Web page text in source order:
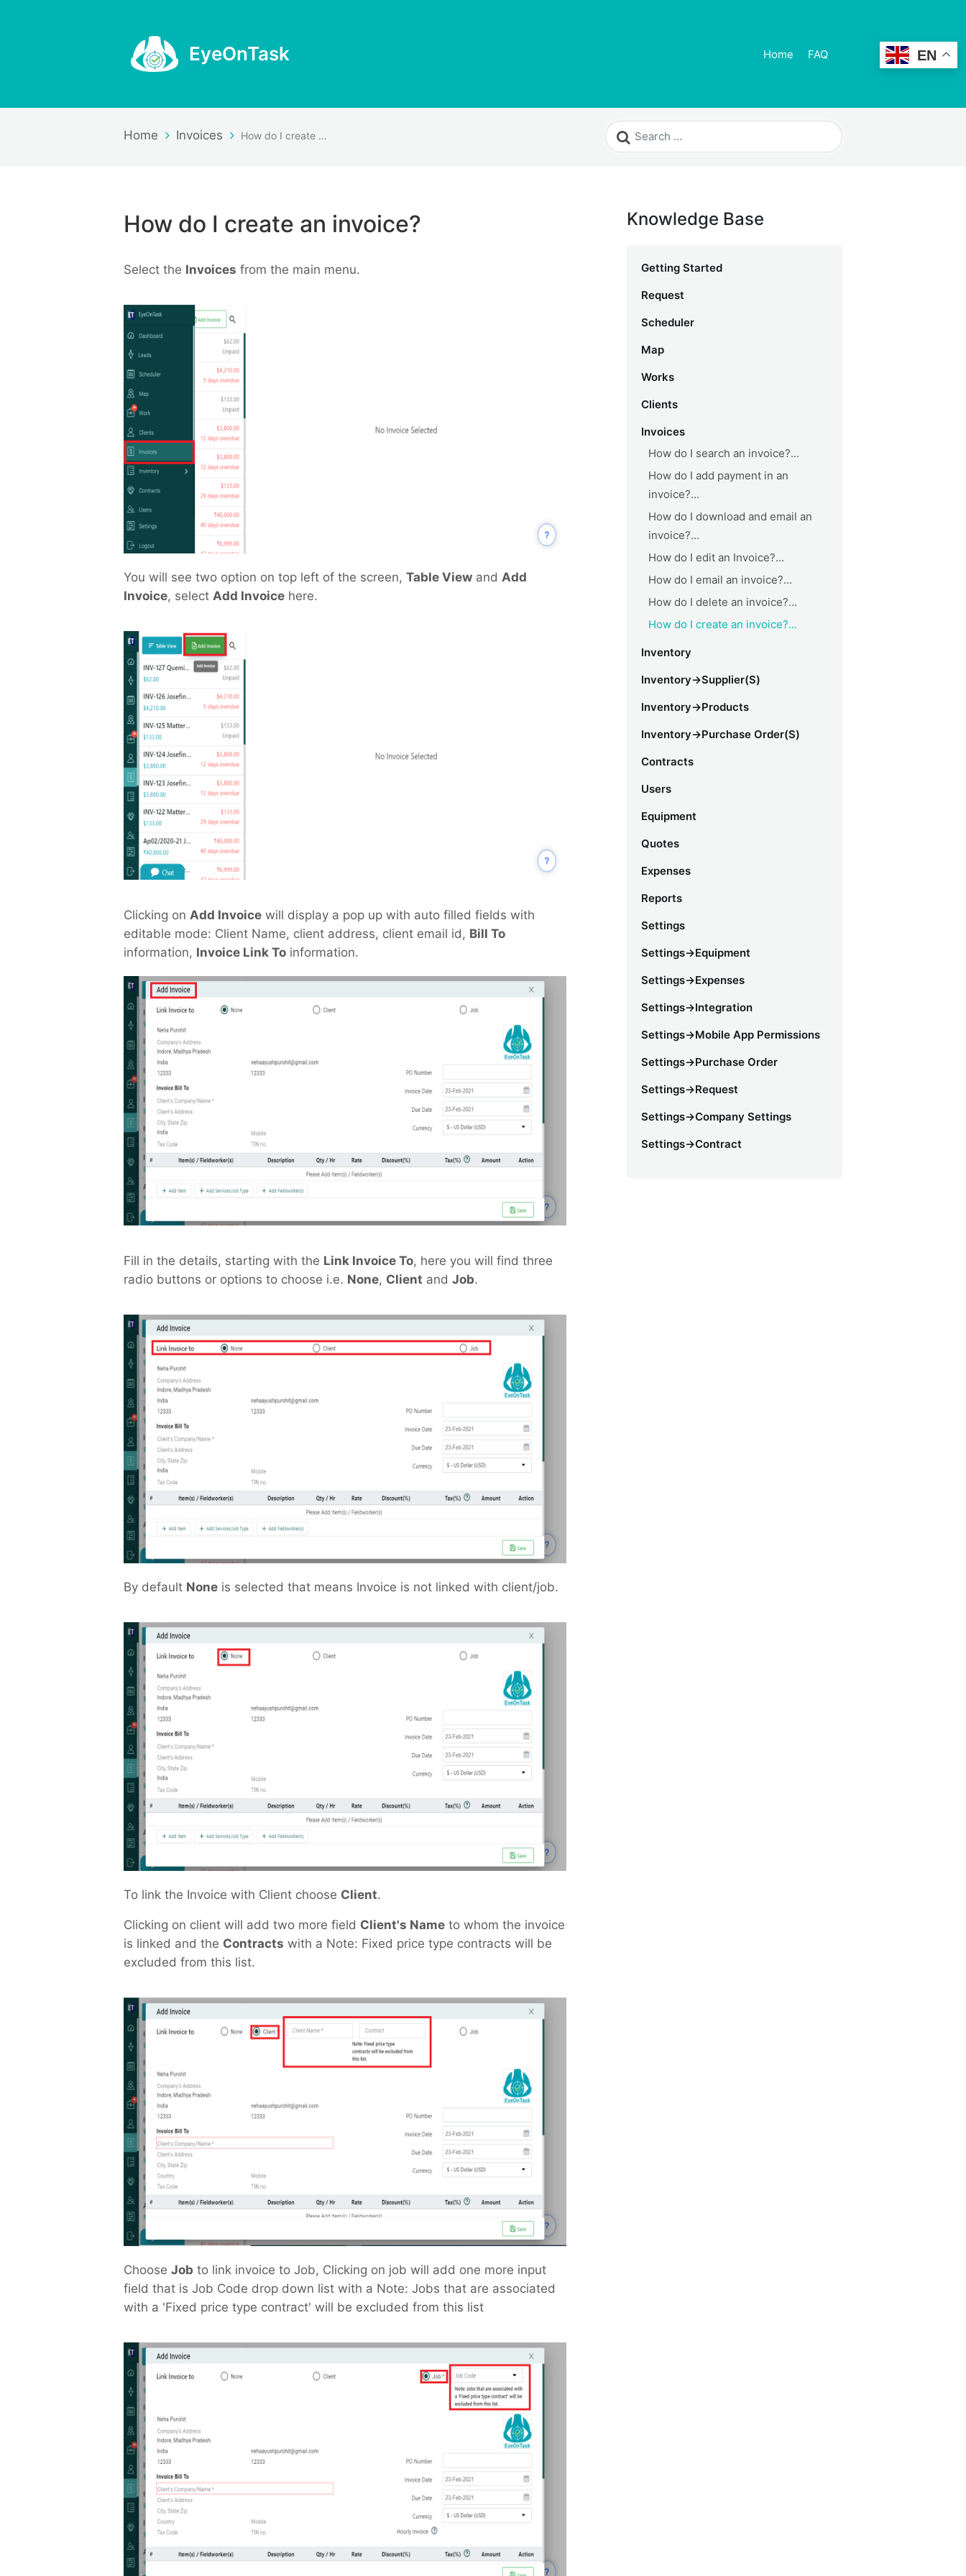
EyeOnTask Home FAQ
Home Invoices How do I create an invoice?
How do I create an invoice?
Select the Invoices from the main menu.
You will see two option on top left of the screen, Table View and Add
Invoice, select Add Invoice here.
Clicking on Add Invoice will display a pop up with auto filled fields with
editable mode: Client Name, client address, client email id, Bill To
information, Invoice Link To information.
Fill in the details, starting with the Link Invoice To, here you will find three
radio buttons or options to choose i.e. None, Client and Job.
By default None is selected that means Invoice is not linked with client/job.
To link the Invoice with Client choose Client.
Clicking on client will add two more field Client's Name to whom the invoice
is linked and the Contracts with a Note: Fixed price type contracts will be
excluded from this list.
Choose Job to link invoice to Job, Clicking on job will add one more input
field that is Job Code drop down list with a Note: Jobs that are associated
with a 'Fixed price type contract' will be excluded from this list
Knowledge Base
Getting Started
Request
Scheduler
Map
Works
Clients
Invoices
How do I search an invoice?...
How do I add payment in an
invoice?...
How do I download and email an
invoice?...
How do I edit an Invoice?...
How do I email an invoice?...
How do I delete an invoice?...
How do I create an invoice?...
Inventory
Inventory->Supplier(s)
Inventory->Products
Inventory->Purchase Order(s)
Contracts
Users
Equipment
Quotes
Expenses
Reports
Settings
Settings->Equipment
Settings->Expenses
Settings->Integration
Settings->Mobile App Permissions
Settings->Purchase Order
Settings->Request
Settings->Company Settings
Settings->Contract
EN